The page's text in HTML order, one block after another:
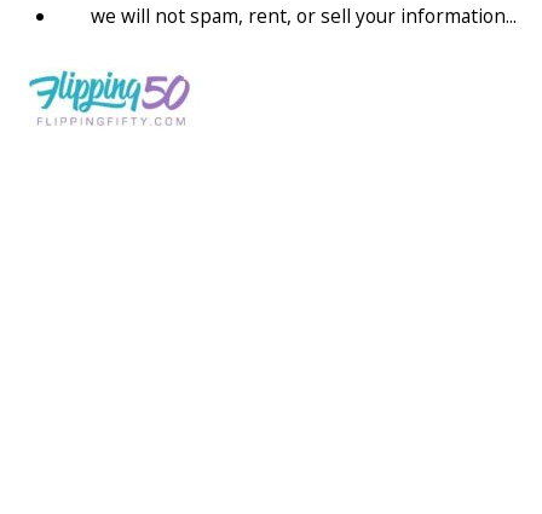
we will not spam, rent, or sell your information...